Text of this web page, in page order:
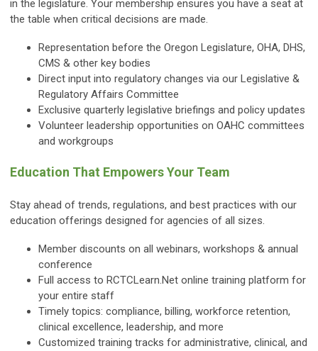
in the legislature. Your membership ensures you have a seat at
the table when critical decisions are made.
Representation before the Oregon Legislature, OHA, DHS,
CMS & other key bodies
Direct input into regulatory changes via our Legislative &
Regulatory Affairs Committee
Exclusive quarterly legislative briefings and policy updates
Volunteer leadership opportunities on OAHC committees
and workgroups
Education That Empowers Your Team
Stay ahead of trends, regulations, and best practices with our
education offerings designed for agencies of all sizes.
Member discounts on all webinars, workshops & annual
conference
Full access to RCTCLearn.Net online training platform for
your entire staff
Timely topics: compliance, billing, workforce retention,
clinical excellence, leadership, and more
Customized training tracks for administrative, clinical, and